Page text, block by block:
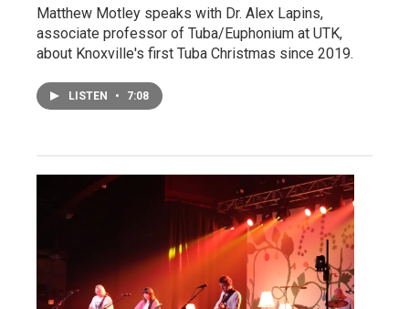
Matthew Motley speaks with Dr. Alex Lapins,
associate professor of Tuba/Euphonium at UTK,
about Knoxville's first Tuba Christmas since 2019.
LISTEN • 7:08